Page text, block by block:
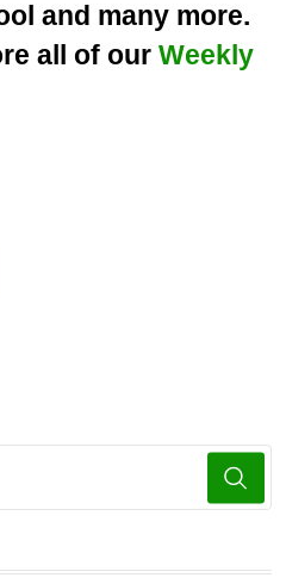
and many more.
all of our Weekly